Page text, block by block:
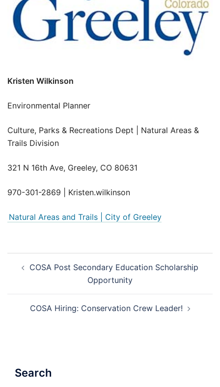
Kristen Wilkinson
Environmental Planner
Culture, Parks & Recreations Dept | Natural Areas &
Trails Division
321 N 16th Ave, Greeley, CO 80631
970-301-2869 | Kristen.wilkinson
Natural Areas and Trails | City of Greeley
navigation
COSA Post Secondary Education Scholarship
Opportunity
COSA Hiring: Conservation Crew Leader!
Search